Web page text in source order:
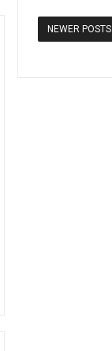
NEWER POSTS